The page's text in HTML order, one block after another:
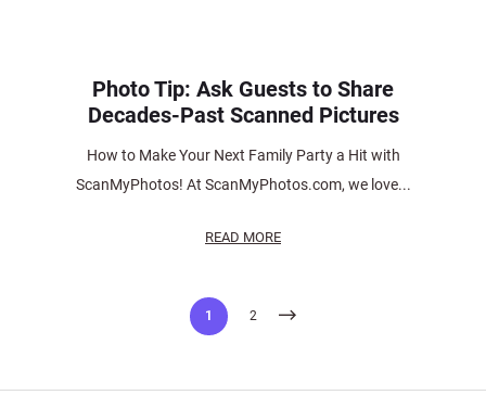
Photo Tip: Ask Guests to Share
Decades-Past Scanned Pictures
How to Make Your Next Family Party a Hit with
ScanMyPhotos! At ScanMyPhotos.com, we love...
READ MORE
1 2